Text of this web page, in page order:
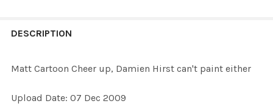
BOUGHT
ALL
DESCRIPTION
Matt Cartoon Cheer up, Damien Hirst can't paint either
Upload Date: 07 Dec 2009